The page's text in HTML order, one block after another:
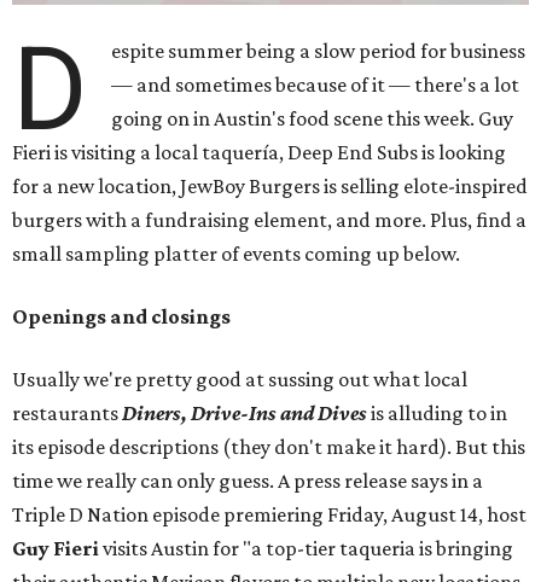
D
espite summer being a slow period for business
— and sometimes because of it — there's a lot
going on in Austin's food scene this week. Guy
Fieri is visiting a local taquería, Deep End Subs is looking
for a new location, JewBoy Burgers is selling elote-inspired
burgers with a fundraising element, and more. Plus, find a
small sampling platter of events coming up below.
Openings and closings
Usually we're pretty good at sussing out what local
restaurantsDiners, Drive-Ins and Divesis alluding to in
its episode descriptions (they don't make it hard). But this
time we really can only guess. A press release says in a
Triple D Nation episode premiering Friday, August 14, host
Guy Fierivisits Austin for "a top-tier taqueria is bringing